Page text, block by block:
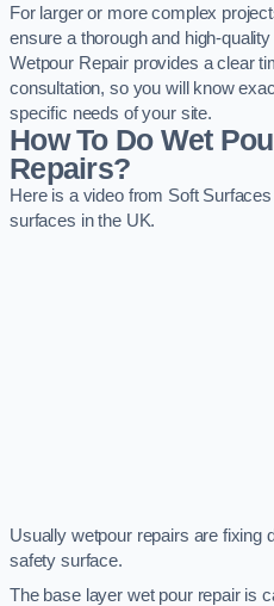
For larger or more complex
ensure a thorough and high-quality
Wetpour Repair provides a clear
consultation, so you will know
specific needs of your site.
How To Do Wet
Repairs?
Here is a video from Soft
surfaces in the UK.
Usually wetpour repairs are fixing
safety surface.
The base layer wet pour repair is